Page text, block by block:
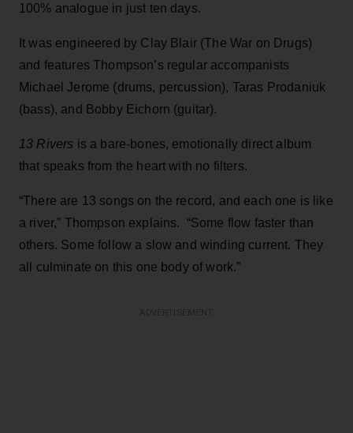
100% analogue in just ten days.
It was engineered by Clay Blair (The War on Drugs)
and features Thompson’s regular accompanists
Michael Jerome (drums, percussion), Taras Prodaniuk
(bass), and Bobby Eichorn (guitar).
13 Rivers is a bare-bones, emotionally direct album
that speaks from the heart with no filters.
“There are 13 songs on the record, and each one is like
a river,” Thompson explains. “Some flow faster than
others. Some follow a slow and winding current. They
all culminate on this one body of work.”